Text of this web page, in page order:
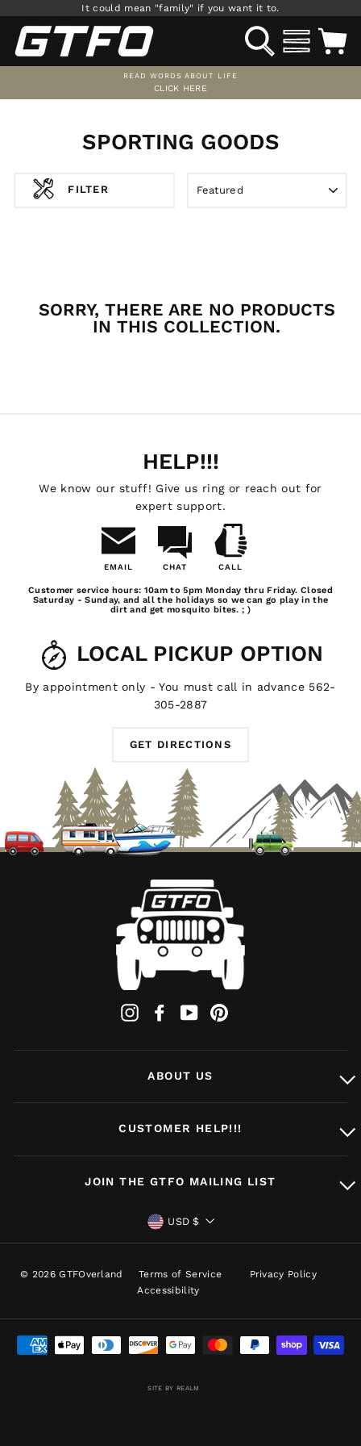
content
It could mean "family" if you want it to.
SEARCHSITE
READ WORDS ABOUT LIFE
CLICK HERE
SPORTING GOODS
FILTER
SORRY, THERE ARE NO PRODUCTS
IN THIS COLLECTION.
HELP!!!
We know our stuff! Give us ring or reach out for
expert support.
EMAIL CHAT CALL
Us
Customer service hours: 10am to 5pm Monday thru Friday. Closed
Saturday - Sunday, and all the holidays so we can go play in the
dirt and get mosquito bites. ; )
LOCAL PICKUP OPTION
By appointment only - You must call in advance 562-
305-2887
GET DIRECTIONS
InstagramFacebookYouTube
ABOUT US
CUSTOMER HELP!!!
JOIN THE GTFO MAILING LIST
CURRENCY
USD $
© 2026 GTFOverland Terms of Service
Privacy Policy
Accessibility
SITE BY REALM